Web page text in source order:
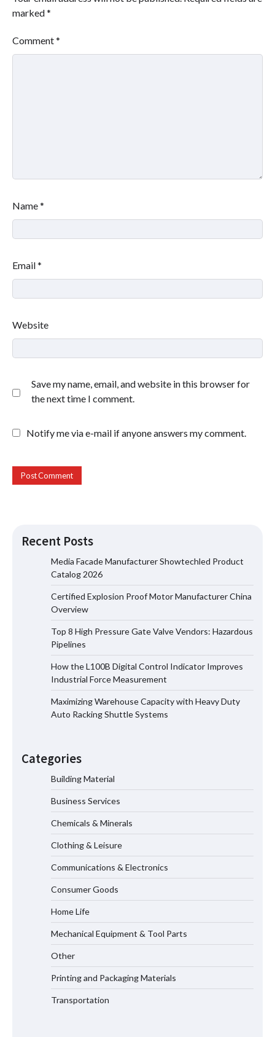
marked*
Comment*
Name*
Email*
Website
Save my name, email, and website in this browser for
the next time I comment.
Notify me via e-mail if anyone answers my comment.
Recent Posts
Media Facade Manufacturer Showtechled Product
Catalog 2026
Certified Explosion Proof Motor Manufacturer China
Overview
Top 8 High Pressure Gate Valve Vendors: Hazardous
Pipelines
How the L100B Digital Control Indicator Improves
Industrial Force Measurement
Maximizing Warehouse Capacity with Heavy Duty
Auto Racking Shuttle Systems
Categories
Building Material
Business Services
Chemicals & Minerals
Clothing & Leisure
Communications & Electronics
Consumer Goods
Home Life
Mechanical Equipment & Tool Parts
Other
Printing and Packaging Materials
Transportation
Top 8 High Pressure Gate Valve
Vendors: Hazardous Pipelines
Maximizing Warehouse Capacity with
Systems
How to Choose a Reliable Freight
Elevator Manufacturer for Your Project